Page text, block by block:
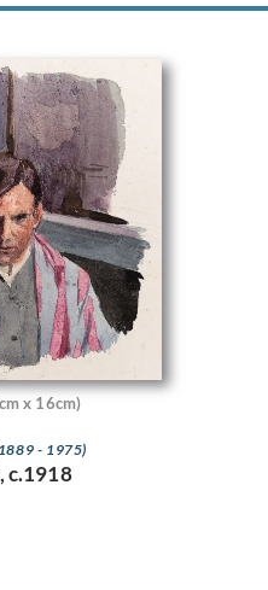
x 16cm)
- 1975)
c.1918